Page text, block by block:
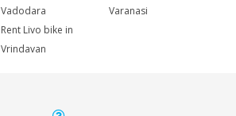
Vadodara
Varanasi
Rent Livo bike in
Vrindavan